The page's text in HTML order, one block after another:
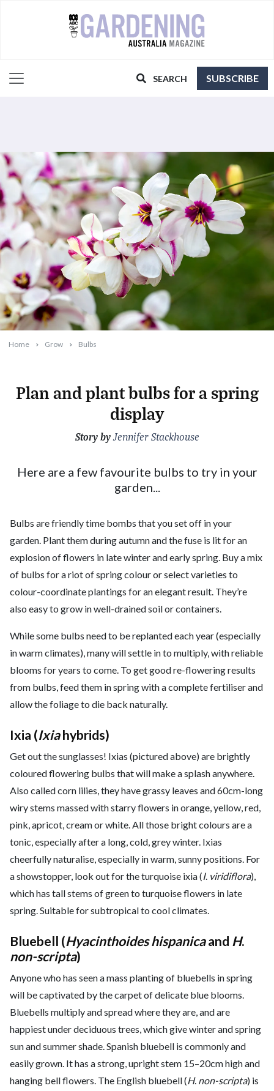
SEARCH SUBSCRIBE
Home Grow Bulbs
Plan and plant bulbs for a spring
display
2023-02-13T08:26:57+11:00
Story byJennifer Stackhouse
Here are a few favourite bulbs to try in your
garden...
Bulbs are friendly time bombs that you set off in your
garden. Plant them during autumn and the fuse is lit for an
explosion of flowers in late winter and early spring. Buy a mix
of bulbs for a riot of spring colour or select varieties to
colour-coordinate plantings for an elegant result. They’re
also easy to grow in well-drained soil or containers.
While some bulbs need to be replanted each year (especially
in warm climates), many will settle in to multiply, with reliable
blooms for years to come. To get good re-flowering results
from bulbs, feed them in spring with a complete fertiliser and
allow the foliage to die back naturally.
Ixia (Ixiahybrids)
Get out the sunglasses! Ixias (pictured above) are brightly
coloured flowering bulbs that will make a splash anywhere.
Also called corn lilies, they have grassy leaves and 60cm-long
wiry stems massed with starry flowers in orange, yellow, red,
pink, apricot, cream or white. All those bright colours are a
tonic, especially after a long, cold, grey winter. Ixias
cheerfully naturalise, especially in warm, sunny positions. For
a showstopper, look out for the turquoise ixia (I. viridiflora),
which has tall stems of green to turquoise flowers in late
spring. Suitable for subtropical to cool climates.
Bluebell (Hyacinthoides hispanicaand H.
non-scripta)
Anyone who has seen a mass planting of bluebells in spring
will be captivated by the carpet of delicate blue blooms.
Bluebells multiply and spread where they are, and are
happiest under deciduous trees, which give winter and spring
sun and summer shade. Spanish bluebell is commonly and
easily grown. It has a strong, upright stem 15–20cm high and
hanging bell flowers. The English bluebell (H. non-scripta) is